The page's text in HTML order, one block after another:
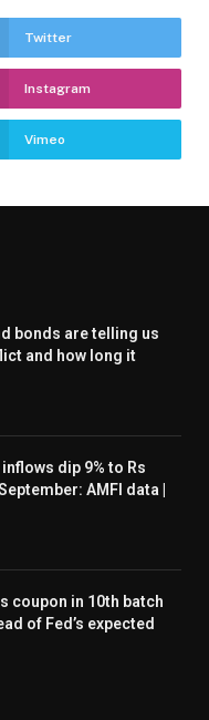
Twitter
Instagram
Vimeo
bonds are telling us
and how long it
dip 9% to Rs
AMFI data |
coupon in 10th batch
of Fed’s expected